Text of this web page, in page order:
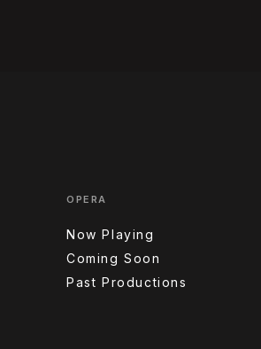
OPERA
Now Playing
Coming Soon
Past Productions